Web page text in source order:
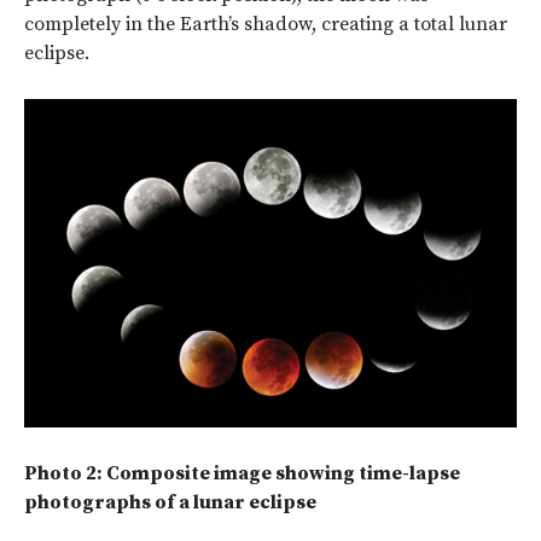
completely in the Earth’s shadow, creating a total lunar
eclipse.
Photo 2: Composite image showing time-lapse
photographs of a lunar eclipse